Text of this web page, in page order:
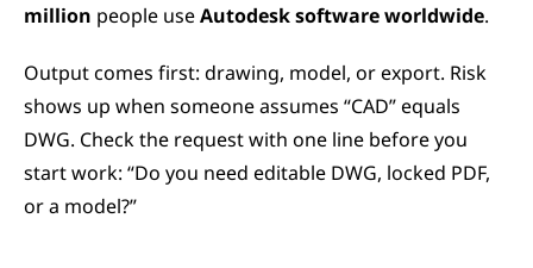
million people use Autodesk software worldwide.
Output comes first: drawing, model, or export. Risk
shows up when someone assumes “CAD” equals
DWG. Check the request with one line before you
start work: “Do you need editable DWG, locked PDF,
or a model?”